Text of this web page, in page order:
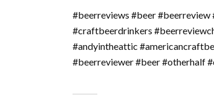
#beerreviews #beer
#craftbeerdrinkers
#andyintheattic
#beerreviewer #beer #otherhalf